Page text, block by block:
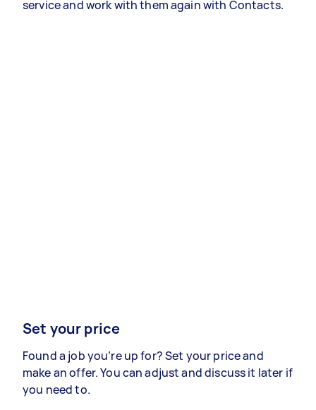
service and work with them again with Contacts.
Set your price
Found a job you’re up for? Set your price and
make an offer. You can adjust and discuss it later if
you need to.